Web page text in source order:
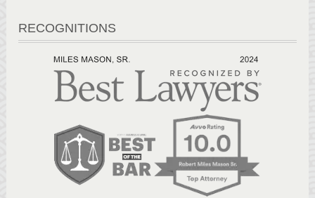
RECOGNITIONS